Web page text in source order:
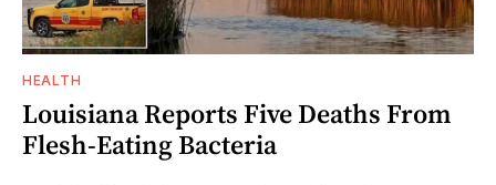
HEALTH
Louisiana Reports Five Deaths From
Flesh-Eating Bacteria